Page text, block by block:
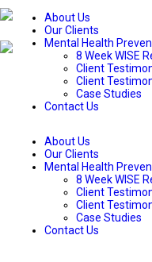
About Us
Our Clients
Mental Health
8 Week WISE
Client
Client
Case Studies
Contact Us
About Us
Our Clients
Mental Health
8 Week WISE
Client
Client
Case Studies
Contact Us